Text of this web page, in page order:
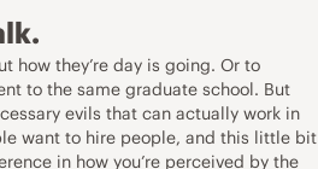
how they’re day is going. Or to
to the same graduate school. But
evils that can actually work in
want to hire people, and this little bit
in how you’re perceived by the